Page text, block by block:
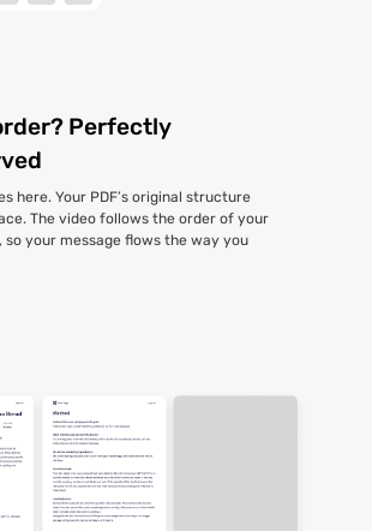
Perfectly
here. Your PDF’s original structure
The video follows the order of your
so your message flows the way you